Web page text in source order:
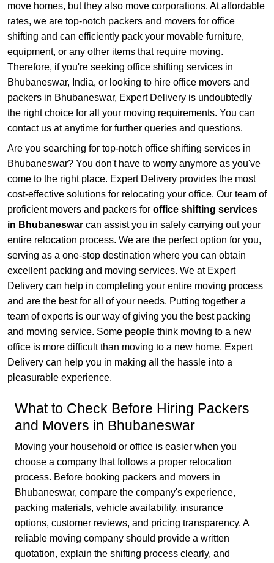
move homes, but they also move corporations. At affordable
rates, we are top-notch packers and movers for office
shifting and can efficiently pack your movable furniture,
equipment, or any other items that require moving.
Therefore, if you're seeking office shifting services in
Bhubaneswar, India, or looking to hire office movers and
packers in Bhubaneswar, Expert Delivery is undoubtedly
the right choice for all your moving requirements. You can
contact us at anytime for further queries and questions.
Are you searching for top-notch office shifting services in
Bhubaneswar? You don't have to worry anymore as you've
come to the right place. Expert Delivery provides the most
cost-effective solutions for relocating your office. Our team of
proficient movers and packers for office shifting services
in Bhubaneswar can assist you in safely carrying out your
entire relocation process. We are the perfect option for you,
serving as a one-stop destination where you can obtain
excellent packing and moving services. We at Expert
Delivery can help in completing your entire moving process
and are the best for all of your needs. Putting together a
team of experts is our way of giving you the best packing
and moving service. Some people think moving to a new
office is more difficult than moving to a new home. Expert
Delivery can help you in making all the hassle into a
pleasurable experience.
What to Check Before Hiring Packers
and Movers in Bhubaneswar
Moving your household or office is easier when you
choose a company that follows a proper relocation
process. Before booking packers and movers in
Bhubaneswar, compare the company's experience,
packing materials, vehicle availability, insurance
options, customer reviews, and pricing transparency. A
reliable moving company should provide a written
quotation, explain the shifting process clearly, and